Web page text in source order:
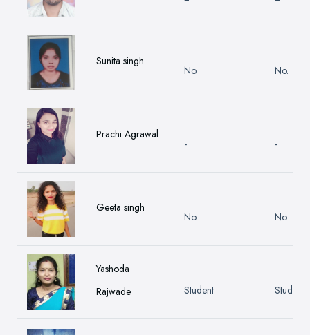
Sunita singh
No. No.
Prachi Agrawal
- -
Geeta singh
No No
Yashoda
Rajwade
Student Student